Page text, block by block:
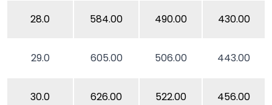
28.0 584.00 490.00 430.00
29.0 605.00 506.00 443.00
30.0 626.00 522.00 456.00